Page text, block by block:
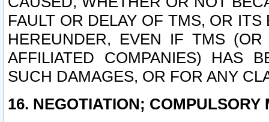
FAULT OR DELAY OF TMS, OR
HEREUNDER, EVEN IF TMS
AFFILIATED COMPANIES) HAS
SUCH DAMAGES, OR FOR ANY
16. NEGOTIATION; COMPULSORY